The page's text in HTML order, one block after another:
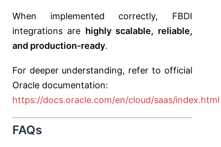
When implemented correctly, FBDI
integrations are highly scalable, reliable,
and production-ready.
For deeper understanding, refer to official
Oracle documentation:
https://docs.oracle.com/en/cloud/saas/index.html
FAQs